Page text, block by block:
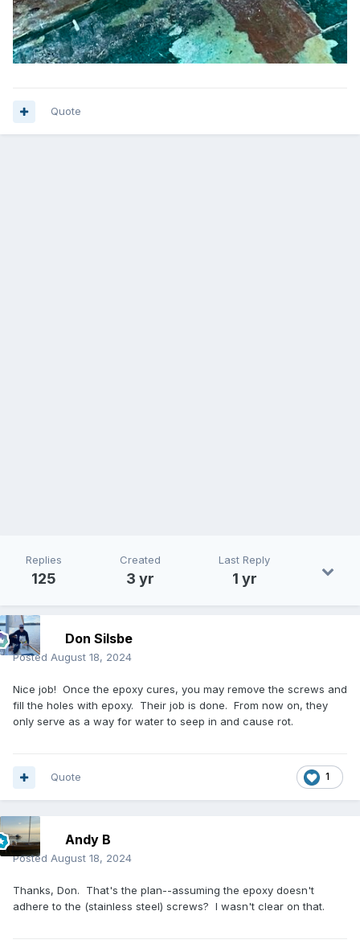
Quote
Replies
125
Created
3 yr
Last Reply
1 yr
Don Silsbe
Posted August 18, 2024
Nice job! Once the epoxy cures, you may remove the screws and
fill the holes with epoxy. Their job is done. From now on, they
only serve as a way for water to seep in and cause rot.
1
Quote
Andy B
Posted August 18, 2024
Thanks, Don. That's the plan--assuming the epoxy doesn't
adhere to the (stainless steel) screws? I wasn't clear on that.